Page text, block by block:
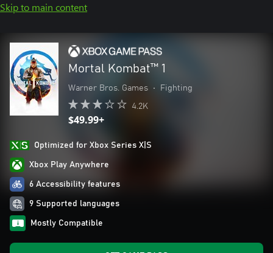
Skip to main content
Mortal Kombat™ 1
Warner Bros. Games • Fighting
4.2K
$49.99+
Optimized for Xbox Series X|S
Xbox Play Anywhere
6 Accessibility features
9 Supported languages
Mostly Compatible